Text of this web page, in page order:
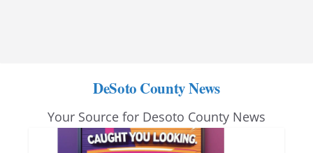
DeSoto County News
Your Source for Desoto County News